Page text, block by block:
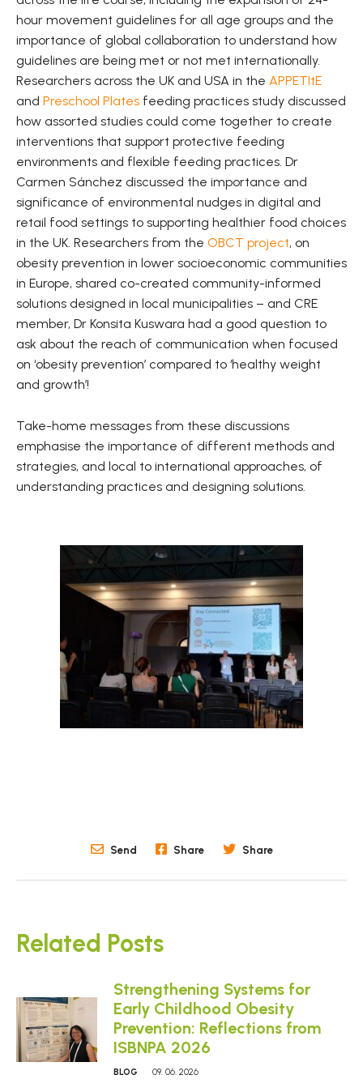
hour movement guidelines for all age groups and the
importance of global collaboration to understand how
guidelines are being met or not met internationally.
Researchers across the UK and USA in the APPETItE
and Preschool Plates feeding practices study discussed
how assorted studies could come together to create
interventions that support protective feeding
environments and flexible feeding practices. Dr
Carmen Sánchez discussed the importance and
significance of environmental nudges in digital and
retail food settings to supporting healthier food choices
in the UK. Researchers from the OBCT project, on
obesity prevention in lower socioeconomic communities
in Europe, shared co-created community-informed
solutions designed in local municipalities – and CRE
member, Dr Konsita Kuswara had a good question to
ask about the reach of communication when focused
on ‘obesity prevention’ compared to ‘healthy weight
and growth’!
Take-home messages from these discussions
emphasise the importance of different methods and
strategies, and local to international approaches, of
understanding practices and designing solutions.
Send Share Share
Related Posts
Strengthening Systems for
Early Childhood Obesity
Prevention: Reflections from
ISBNPA 2026
BLOG 09. 06. 2026